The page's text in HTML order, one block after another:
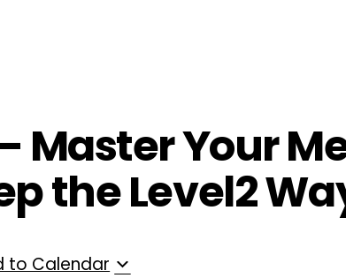
Master Your
the Level2
to Calendar